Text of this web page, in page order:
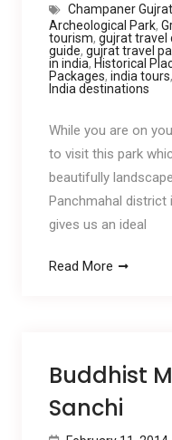
Champaner Gujrat
Archeological Park,
tourism, gujrat travel
guide, gujrat travel
in india, Historical
Packages, india tours,
India destinations
While you are on
to visit this park
beautifully
Panchmahal district
gives us an ideal
Read More
Buddhist
Sanchi